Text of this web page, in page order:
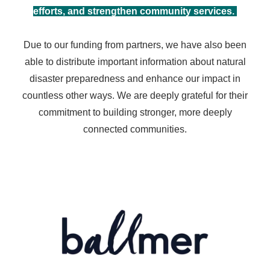
efforts, and strengthen community services.
Due to our funding from partners, we have also been
able to distribute important information about natural
disaster preparedness and enhance our impact in
countless other ways. We are deeply grateful for their
commitment to building stronger, more deeply
connected communities.